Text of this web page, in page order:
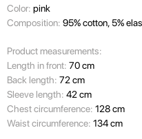
Color: pink
Composition: 95% cotton, 5%
Product measurements:
Length in front: 70 cm
Back length: 72 cm
Sleeve length: 42 cm
Chest circumference: 128 cm
Waist circumference: 134 cm